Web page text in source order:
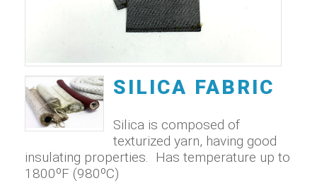
SILICA FABRIC
Silica is composed of
texturized yarn, having good
insulating properties. Has temperature up to
1800ºF (980ºC)